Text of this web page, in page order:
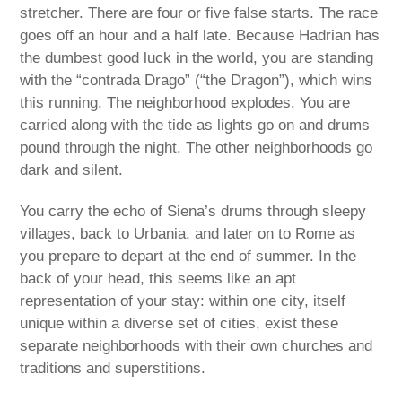
stretcher. There are four or five false starts. The race
goes off an hour and a half late. Because Hadrian has
the dumbest good luck in the world, you are standing
with the “contrada Drago” (“the Dragon”), which wins
this running. The neighborhood explodes. You are
carried along with the tide as lights go on and drums
pound through the night. The other neighborhoods go
dark and silent.
You carry the echo of Siena’s drums through sleepy
villages, back to Urbania, and later on to Rome as
you prepare to depart at the end of summer. In the
back of your head, this seems like an apt
representation of your stay: within one city, itself
unique within a diverse set of cities, exist these
separate neighborhoods with their own churches and
traditions and superstitions.